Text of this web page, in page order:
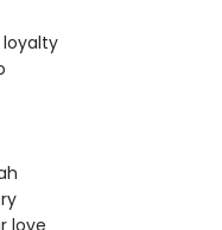
loyalty
love